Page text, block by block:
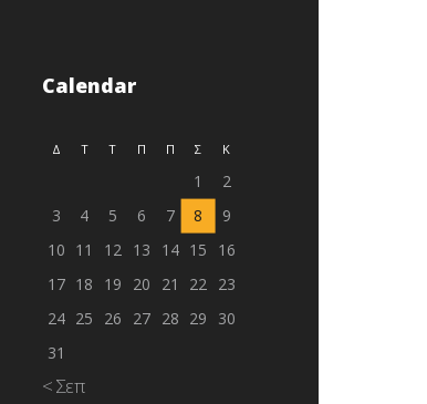
Calendar
Δ Τ Τ Π Π Σ Κ
1
2
3
4 5 6 7 8
9
10 11 12 13 14 15
16
17 18 19 20 21 22 23
24 25 26 27 28 29
30
31
« Σεπ